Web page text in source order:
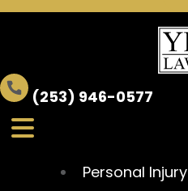
(253) 946-0577
Personal Injury